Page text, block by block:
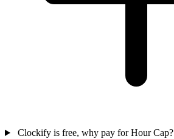
Clockify is free, why pay for Hour Cap?